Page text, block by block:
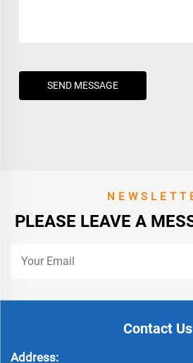
SEND MESSAGE
PLEASE LEAVE A
Contact Us
Address: